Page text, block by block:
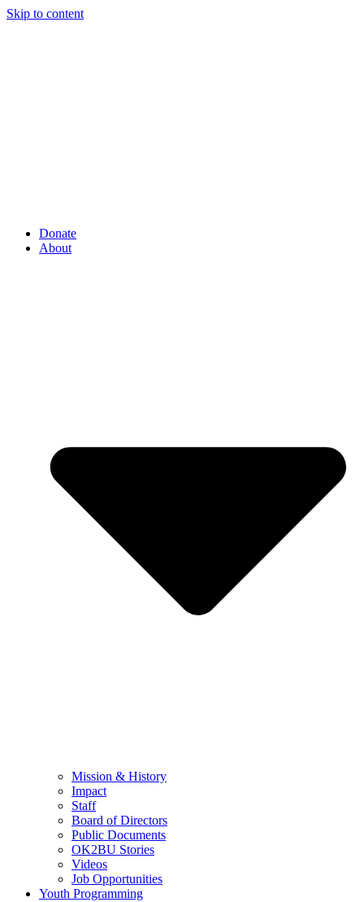
Skip to content
Donate
About
Mission & History
Impact
Staff
Board of Directors
Public Documents
OK2BU Stories
Videos
Job Opportunities
Youth Programming